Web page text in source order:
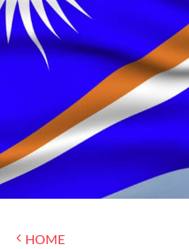
WOMEN IN FINANCE
AWARDS
NEWSLETTER
NEWSLETTER
HOME